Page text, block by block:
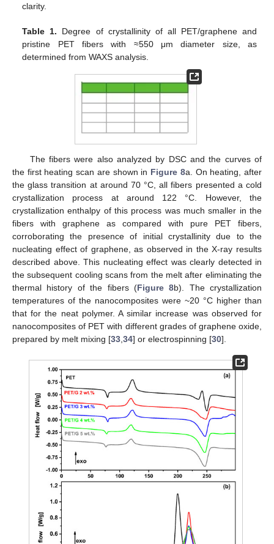
clarity.
Table 1. Degree of crystallinity of all PET/graphene and
pristine PET fibers with ≈550 μm diameter size, as
determined from WAXS analysis.
The fibers were also analyzed by DSC and the curves of
the first heating scan are shown in Figure 8a. On heating, after
the glass transition at around 70 °C, all fibers presented a cold
crystallization process at around 122 °C. However, the
crystallization enthalpy of this process was much smaller in the
fibers with graphene as compared with pure PET fibers,
corroborating the presence of initial crystallinity due to the
nucleating effect of graphene, as observed in the X-ray results
described above. This nucleating effect was clearly detected in
the subsequent cooling scans from the melt after eliminating the
thermal history of the fibers (Figure 8b). The crystallization
temperatures of the nanocomposites were ~20 °C higher than
that for the neat polymer. A similar increase was observed for
nanocomposites of PET with different grades of graphene oxide,
prepared by melt mixing [33,34] or electrospinning [30].